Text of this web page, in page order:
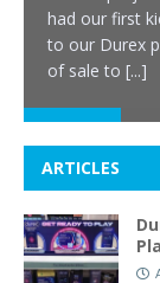
had our first
to our Durex
of sale to [...]
ARTICLES